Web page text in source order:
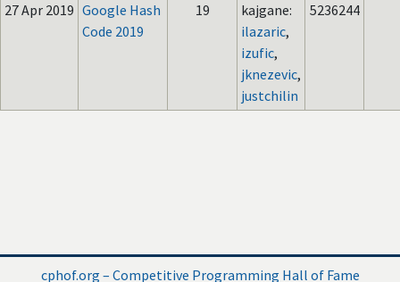
27 Apr 2019 Google Hash
Code 2019
19
kajgane:
ilazaric,
izufic,
jknezevic,
justchilin
5236244
cphof.org – Competitive Programming Hall of Fame